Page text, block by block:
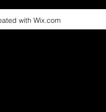
with Wix.com